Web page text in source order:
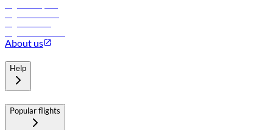
About us
Help
Popular flights